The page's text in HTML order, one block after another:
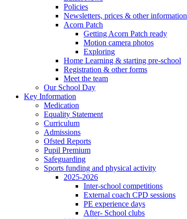
Policies
Newsletters, prices & other information
Acorn Patch
Getting Acorn Patch ready
Motion camera photos
Exploring
Home Learning & starting pre-school
Registration & other forms
Meet the team
Our School Day
Key Information
Medication
Equality Statement
Curriculum
Admissions
Ofsted Reports
Pupil Premium
Safeguarding
Sports funding and physical activity
2025-2026
Inter-school competitions
External coach CPD sessions
PE experience days
After- School clubs